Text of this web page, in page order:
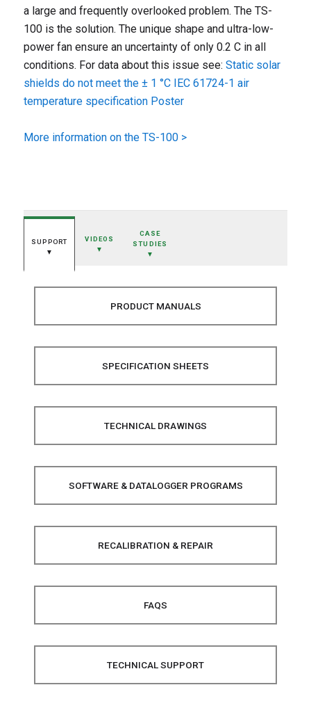
a large and frequently overlooked problem. The TS-
100 is the solution. The unique shape and ultra-low-
power fan ensure an uncertainty of only 0.2 C in all
conditions. For data about this issue see: Static solar
shields do not meet the ± 1 °C IEC 61724-1 air
temperature specification Poster
More information on the TS-100 >
SUPPORT
▼
VIDEOS
▼
CASE
STUDIES
▼
PRODUCT MANUALS
SPECIFICATION SHEETS
TECHNICAL DRAWINGS
SOFTWARE & DATALOGGER PROGRAMS
RECALIBRATION & REPAIR
FAQS
TECHNICAL SUPPORT